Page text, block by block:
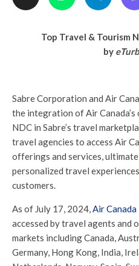
Top Travel & Tourism
by
Sabre Corporation and Air
the integration of Air
NDC in Sabre’s travel
travel agencies to access Air
offerings and services,
personalized travel
customers.
As of July 17, 2024,Air Canada
accessed by travel agents and
markets including Canada,
Germany, Hong Kong, India,